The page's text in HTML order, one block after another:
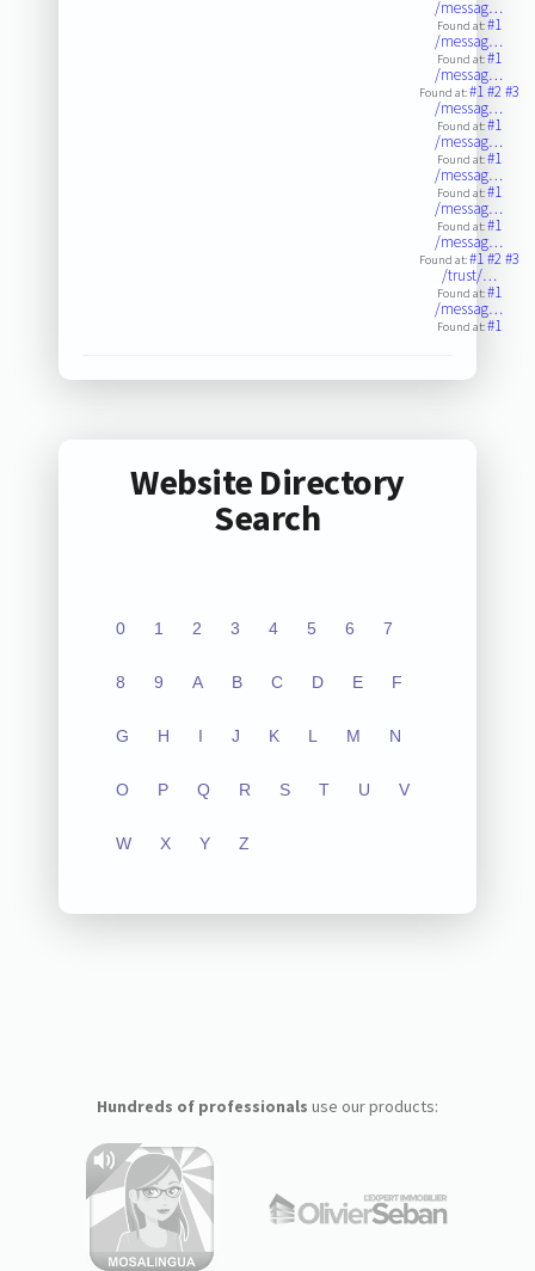
/messag…
Found at:#1
/messag…
Found at:#1
/messag…
Found at:#1#2#3
/messag…
Found at:#1
/messag…
Found at:#1
/messag…
Found at:#1
/messag…
Found at:#1
/messag…
Found at:#1#2#3
/trust/…
Found at:#1
/messag…
Found at:#1
Website Directory
Search
0 1 2 3 4 5 6 7
8 9 A B C D E F
G H I J K L M N
O P Q R S T U V
W X Y Z
Hundreds of professionals use our products: